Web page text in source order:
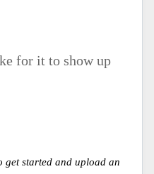
for it to show up
get started and upload an